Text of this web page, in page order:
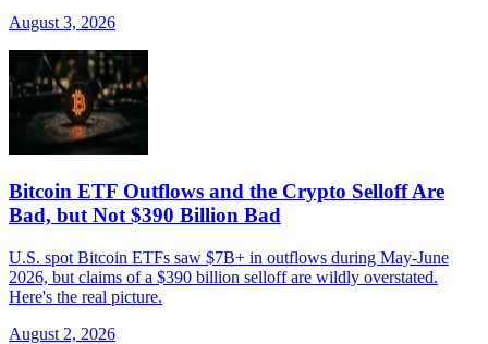
August 3, 2026
Bitcoin ETF Outflows and the Crypto Selloff Are
Bad, but Not $390 Billion Bad
U.S. spot Bitcoin ETFs saw $7B+ in outflows during May-June
2026, but claims of a $390 billion selloff are wildly overstated.
Here's the real picture.
August 2, 2026